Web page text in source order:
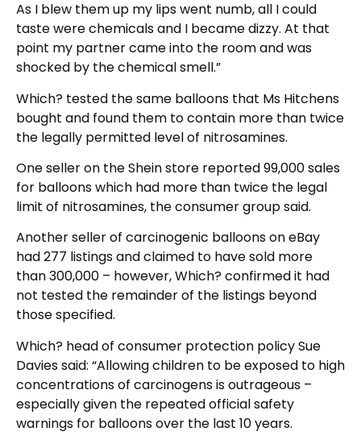
As I blew them up my lips went numb, all I could
taste were chemicals and I became dizzy. At that
point my partner came into the room and was
shocked by the chemical smell.”
Which? tested the same balloons that Ms Hitchens
bought and found them to contain more than twice
the legally permitted level of nitrosamines.
One seller on the Shein store reported 99,000 sales
for balloons which had more than twice the legal
limit of nitrosamines, the consumer group said.
Another seller of carcinogenic balloons on eBay
had 277 listings and claimed to have sold more
than 300,000 – however, Which? confirmed it had
not tested the remainder of the listings beyond
those specified.
Which? head of consumer protection policy Sue
Davies said: “Allowing children to be exposed to high
concentrations of carcinogens is outrageous –
especially given the repeated official safety
warnings for balloons over the last 10 years.